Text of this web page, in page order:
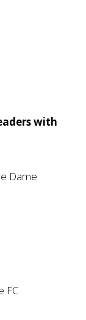
with
Dame
FC